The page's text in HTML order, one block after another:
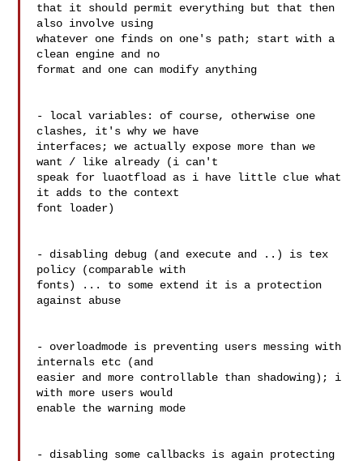
that it should permit everything but that then
also involve using
whatever one finds on one's path; start with a
clean engine and no
format and one can modify anything
- local variables: of course, otherwise one
clashes, it's why we have
interfaces; we actually expose more than we
want / like already (i can't
speak for luaotfload as i have little clue what
it adds to the context
font loader)
- disabling debug (and execute and ..) is tex
policy (comparable with
fonts) ... to some extend it is a protection
against abuse
- overloadmode is preventing users messing with
internals etc (and
easier and more controllable than shadowing); i
with more users would
enable the warning mode
- disabling some callbacks is again protecting